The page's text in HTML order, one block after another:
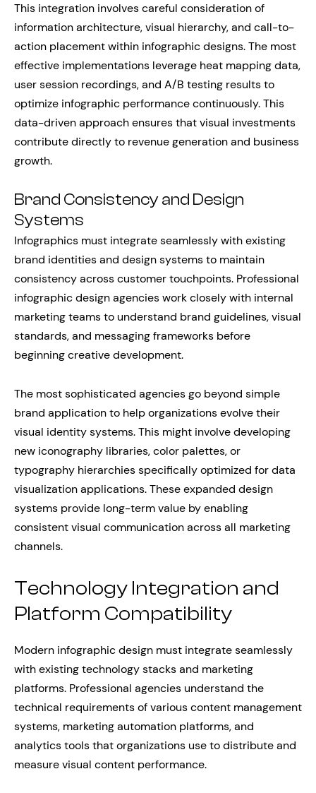
This integration involves careful consideration of
information architecture, visual hierarchy, and call-to-
action placement within infographic designs. The most
effective implementations leverage heat mapping data,
user session recordings, and A/B testing results to
optimize infographic performance continuously. This
data-driven approach ensures that visual investments
contribute directly to revenue generation and business
growth.
Brand Consistency and Design
Systems
Infographics must integrate seamlessly with existing
brand identities and design systems to maintain
consistency across customer touchpoints. Professional
infographic design agencies work closely with internal
marketing teams to understand brand guidelines, visual
standards, and messaging frameworks before
beginning creative development.
The most sophisticated agencies go beyond simple
brand application to help organizations evolve their
visual identity systems. This might involve developing
new iconography libraries, color palettes, or
typography hierarchies specifically optimized for data
visualization applications. These expanded design
systems provide long-term value by enabling
consistent visual communication across all marketing
channels.
Technology Integration and
Platform Compatibility
Modern infographic design must integrate seamlessly
with existing technology stacks and marketing
platforms. Professional agencies understand the
technical requirements of various content management
systems, marketing automation platforms, and
analytics tools that organizations use to distribute and
measure visual content performance.